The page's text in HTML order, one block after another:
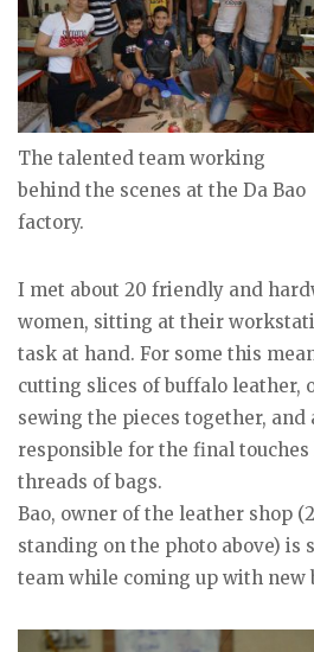
The talented team working
behind the scenes at the Da Bao
factory.
I met about 20 friendly and
women, sitting at their
task at hand. For some this
cutting slices of buffalo leather,
sewing the pieces together, and
responsible for the final
threads of bags.
Bao, owner of the leather shop
standing on the photo above) is
team while coming up with new